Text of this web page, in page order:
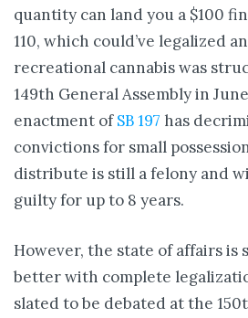
quantity can land you a $100
110, which could’ve legalized
recreational cannabis was
149th General Assembly in
enactment ofSB 197 has
convictions for small
distribute is still a felony and
guilty for up to 8 years.
However, the state of affairs is
better with complete
slated to be debated at the